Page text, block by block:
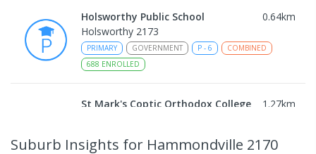
Holsworthy Public School 0.64km
Holsworthy 2173
PRIMARY GOVERNMENT P - 6
COMBINED
688 ENROLLED
St Mark's Coptic Orthodox College 1.27km
COMBINED
633 ENROLLED
Suburb Insights for Hammondville 2170